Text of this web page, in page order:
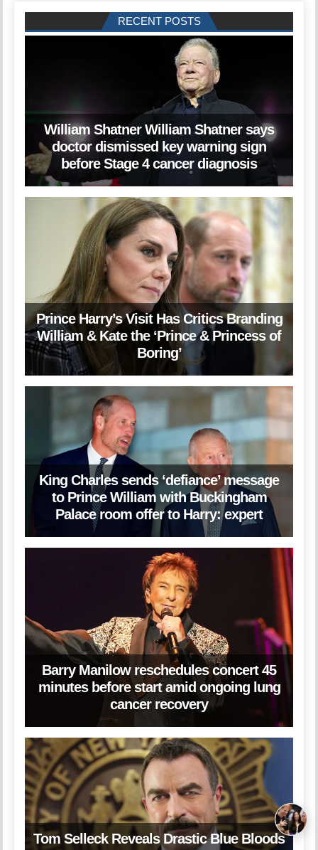
RECENT POSTS
William Shatner William Shatner says
doctor dismissed key warning sign
before Stage 4 cancer diagnosis
Prince Harry’s Visit Has Critics Branding
William & Kate the ‘Prince & Princess of
Boring’
King Charles sends ‘defiance’ message
to Prince William with Buckingham
Palace room offer to Harry: expert
Barry Manilow reschedules concert 45
minutes before start amid ongoing lung
cancer recovery
Tom Selleck Reveals Drastic Blue Bloods